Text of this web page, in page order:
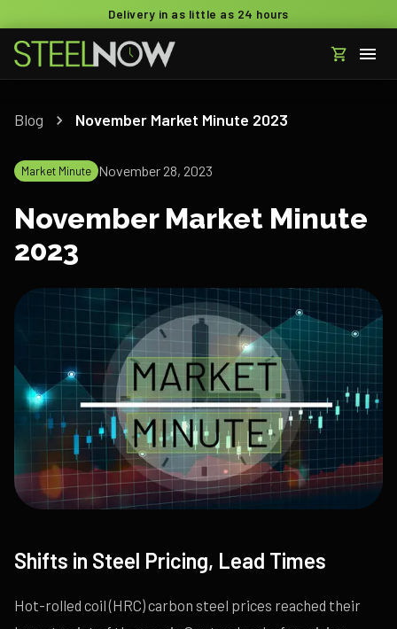
Delivery in as little as 24 hours
Blog November Market Minute 2023
Market Minute November 28, 2023
November Market Minute
2023
Shifts in Steel Pricing, Lead Times
Hot-rolled coil (HRC) carbon steel prices reached their